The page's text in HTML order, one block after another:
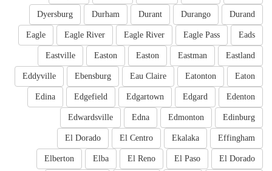
Durand
Durango
Durant
Durham
Dyersburg
Eads
Eagle Pass
Eagle River
Eagle River
Eagle
Eastland
Eastman
Easton
Easton
Eastville
Eaton
Eatonton
Eau Claire
Ebensburg
Eddyville
Edenton
Edgard
Edgartown
Edgefield
Edina
Edinburg
Edmonton
Edna
Edwardsville
Effingham
Ekalaka
El Centro
El Dorado
El Dorado
El Paso
El Reno
Elba
Elberton